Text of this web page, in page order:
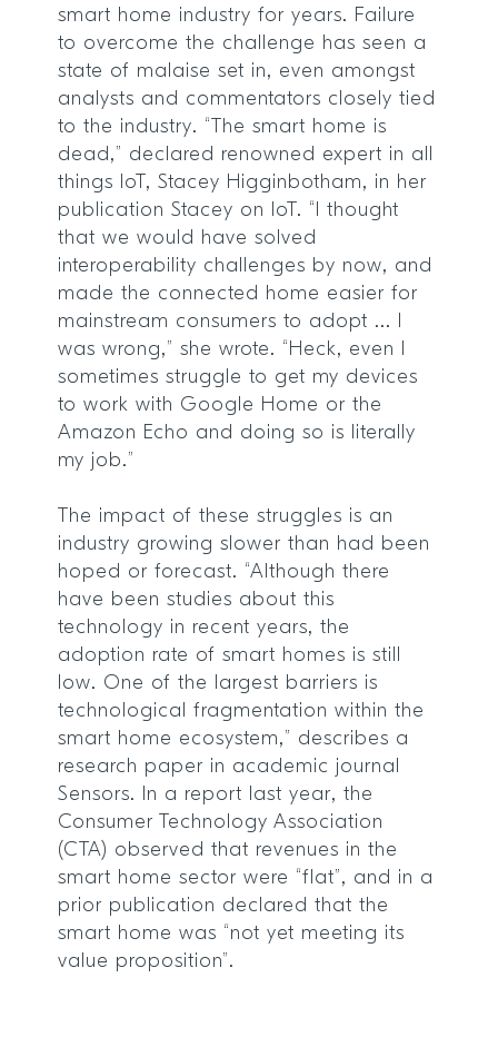
smart home industry for years. Failure
to overcome the challenge has seen a
state of malaise set in, even amongst
analysts and commentators closely tied
to the industry. “The smart home is
dead,” declared renowned expert in all
things IoT, Stacey Higginbotham, in her
publication Stacey on IoT. “I thought
that we would have solved
interoperability challenges by now, and
made the connected home easier for
mainstream consumers to adopt ... I
was wrong,” she wrote. “Heck, even I
sometimes struggle to get my devices
to work with Google Home or the
Amazon Echo and doing so is literally
my job.”
The impact of these struggles is an
industry growing slower than had been
hoped or forecast. “Although there
have been studies about this
technology in recent years, the
adoption rate of smart homes is still
low. One of the largest barriers is
technological fragmentation within the
smart home ecosystem,” describes a
research paper in academic journal
Sensors. In a report last year, the
Consumer Technology Association
(CTA) observed that revenues in the
smart home sector were “flat”, and in a
prior publication declared that the
smart home was “not yet meeting its
value proposition”.